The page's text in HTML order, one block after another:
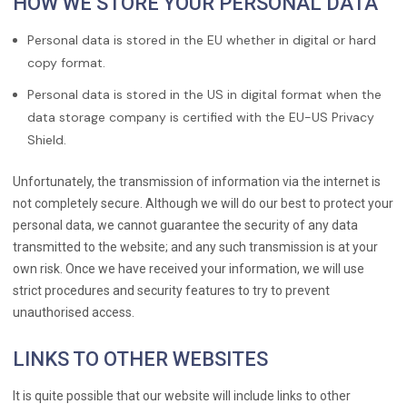
Personal data is stored in the EU whether in digital or hard
copy format.
Personal data is stored in the US in digital format when the
data storage company is certified with the EU-US Privacy
Shield.
Unfortunately, the transmission of information via the internet is
not completely secure. Although we will do our best to protect your
personal data, we cannot guarantee the security of any data
transmitted to the website; and any such transmission is at your
own risk. Once we have received your information, we will use
strict procedures and security features to try to prevent
unauthorised access.
LINKS TO OTHER WEBSITES
It is quite possible that our website will include links to other